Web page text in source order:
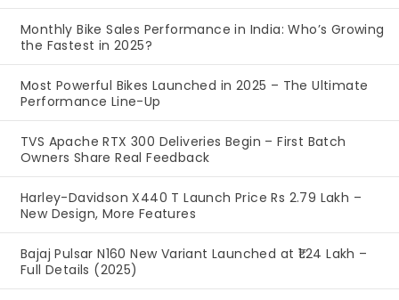
Monthly Bike Sales Performance in India: Who’s Growing
the Fastest in 2025?
Most Powerful Bikes Launched in 2025 – The Ultimate
Performance Line-Up
TVS Apache RTX 300 Deliveries Begin – First Batch
Owners Share Real Feedback
Harley-Davidson X440 T Launch Price Rs 2.79 Lakh –
New Design, More Features
Bajaj Pulsar N160 New Variant Launched at ₹1.24 Lakh –
Full Details (2025)